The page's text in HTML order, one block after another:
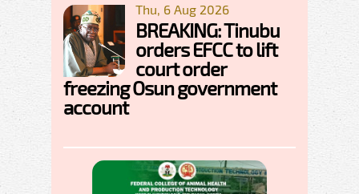
Thu, 6 Aug 2026
BREAKING: Tinubu
orders EFCC to lift
court order
freezing Osun government
account